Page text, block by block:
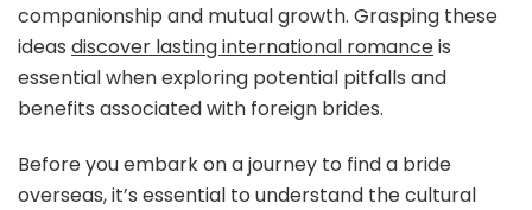
companionship and mutual growth. Grasping these
ideas discover lasting international romanceis
essential when exploring potential pitfalls and
benefits associated with foreign brides.
Before you embark on a journey to find a bride
overseas, it’s essential to understand the cultural